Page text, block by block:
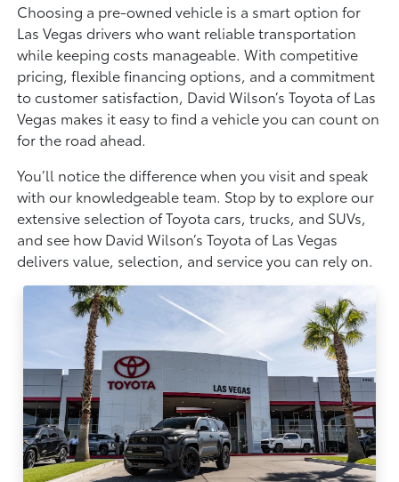
Choosing a pre-owned vehicle is a smart option for
Las Vegas drivers who want reliable transportation
while keeping costs manageable. With competitive
pricing, flexible financing options, and a commitment
to customer satisfaction, David Wilson’s Toyota of Las
Vegas makes it easy to find a vehicle you can count on
for the road ahead.
You’ll notice the difference when you visit and speak
with our knowledgeable team. Stop by to explore our
extensive selection of Toyota cars, trucks, and SUVs,
and see how David Wilson’s Toyota of Las Vegas
delivers value, selection, and service you can rely on.